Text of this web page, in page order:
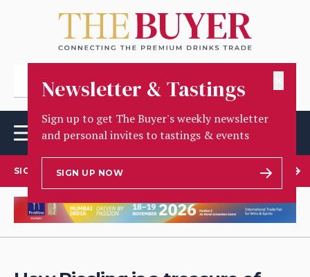
Newsletter & Tastings
Sign up to get The Buyer's weekly newsletter
and personal invites to tastings & events
SIGN UP NOW
SIGN UP TO OUR NEWSLETTER